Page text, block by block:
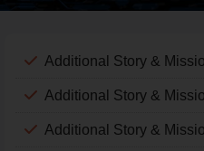
Additional Story &
Additional Story &
Additional Story &